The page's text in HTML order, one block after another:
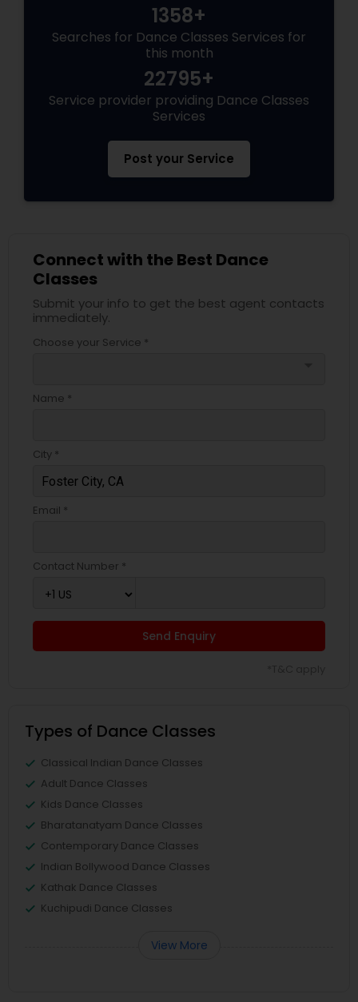
1358+
Searches for Dance Classes Services for
this month
22795+
Service provider providing Dance Classes
Services
Post your Service
Connect with the Best Dance
Classes
Submit your info to get the best agent contacts
immediately.
Choose your Service *
Name *
City *
Email *
Contact Number *
Send Enquiry
Types of Dance Classes
Classical Indian Dance Classes
Adult Dance Classes
Kids Dance Classes
Bharatanatyam Dance Classes
Contemporary Dance Classes
Indian Bollywood Dance Classes
Kathak Dance Classes
Kuchipudi Dance Classes
View More